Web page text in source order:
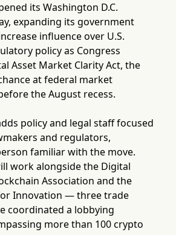
its Washington D.C.
expanding its government
influence over U.S.
policy as Congress
Asset Market Clarity Act, the
at federal market
the August recess.
policy and legal staff focused
and regulators,
familiar with the move.
work alongside the Digital
Association and the
Innovation — three trade
coordinated a lobbying
more than 100 crypto